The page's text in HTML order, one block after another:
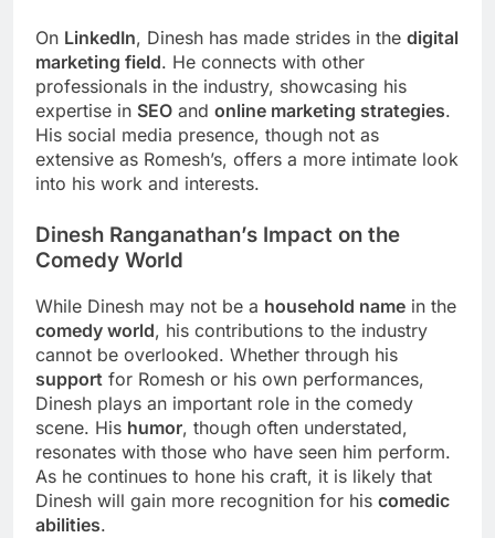
On LinkedIn, Dinesh has made strides in the digital
marketing field. He connects with other
professionals in the industry, showcasing his
expertise in SEO and online marketing strategies.
His social media presence, though not as
extensive as Romesh’s, offers a more intimate look
into his work and interests.
Dinesh Ranganathan’s Impact on the
Comedy World
While Dinesh may not be a household name in the
comedy world, his contributions to the industry
cannot be overlooked. Whether through his
support for Romesh or his own performances,
Dinesh plays an important role in the comedy
scene. His humor, though often understated,
resonates with those who have seen him perform.
As he continues to hone his craft, it is likely that
Dinesh will gain more recognition for his comedic
abilities.